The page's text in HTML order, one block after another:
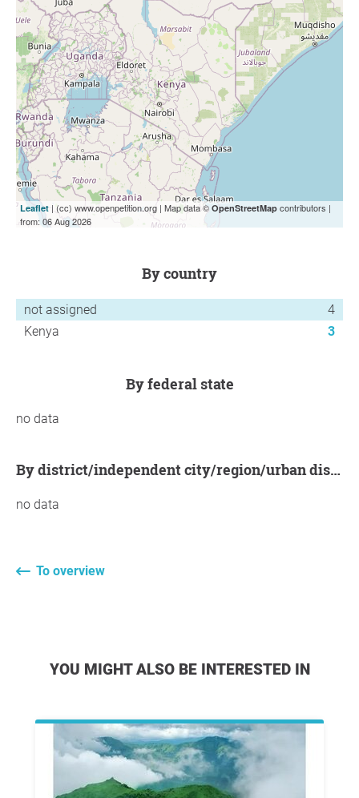
Leaflet | (cc) www.openpetition.org | Map data © OpenStreetMap contributors |
from: 06 Aug 2026
by country
not assigned
4
Kenya
3
by federal state
no data
by district/independent city/region/urban district
no data
To overview
YOU MIGHT ALSO BE INTERESTED IN